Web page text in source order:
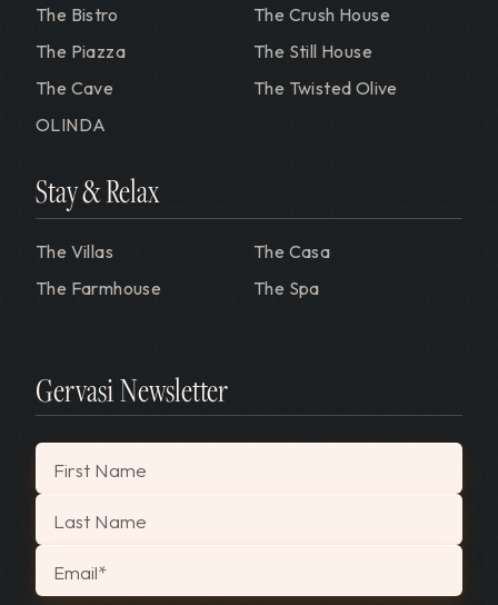
The Bistro
The Crush House
The Piazza
The Still House
The Cave
The Twisted Olive
OLINDA
Stay & Relax
The Villas
The Casa
The Farmhouse
The Spa
Gervasi Newsletter
"
First Name
Last Name
Email*